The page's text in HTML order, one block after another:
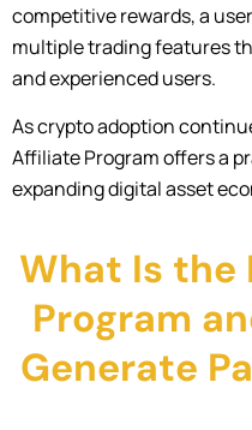
competitive rewards, a
multiple trading features
and experienced users.
As crypto adoption
Affiliate Program offers a
expanding digital asset
What Is
Program
Generate